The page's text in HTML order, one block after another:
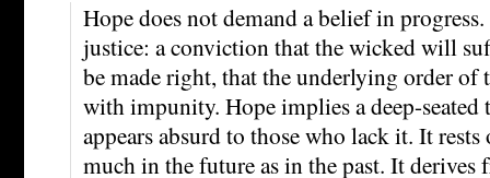
Hope does not demand a belief in
justice: a conviction that the wicked will
be made right, that the underlying order of
with impunity. Hope implies a deep-
appears absurd to those who lack it. It
much in the future as in the past. It derives